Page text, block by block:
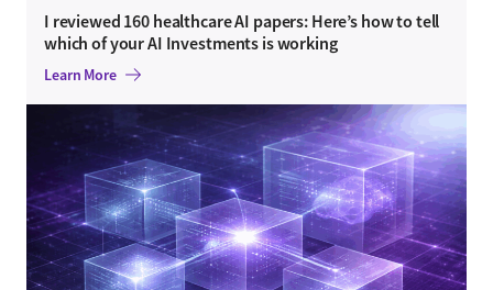
I reviewed 160 healthcare AI papers: Here’s how to tell
which of your AI Investments is working
Learn More